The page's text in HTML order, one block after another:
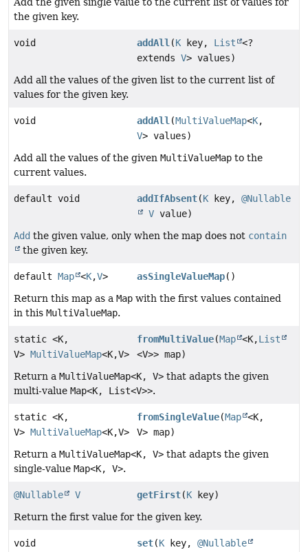
Add the given single value to the current list of values for
the given key.
void addAll(K key, List
<?
extendsV> values)
Add all the values of the given list to the current list of
values for the given key.
void addAll(MultiValueMap<K,
V> values)
Add all the values of the given MultiValueMap to the
current values.
default void addIfAbsent(K key,@Nullable
V value)
Add the given value, only when the map does not contain
the given key.
default Map <K,V> asSingleValueMap()
Return this map as a Map with the first values contained
in this MultiValueMap.
static <K,
V> MultiValueMap<K,V>
fromMultiValue(Map <K,List
<V>> map)
Return a MultiValueMap<K, V> that adapts the given
multi-value Map<K, List<V>>.
static <K,
V> MultiValueMap<K,V>
fromSingleValue(Map <K,
V> map)
Return a MultiValueMap<K, V> that adapts the given
single-value Map<K, V>.
@Nullable V getFirst(K key)
Return the first value for the given key.
void set(K key,@Nullable